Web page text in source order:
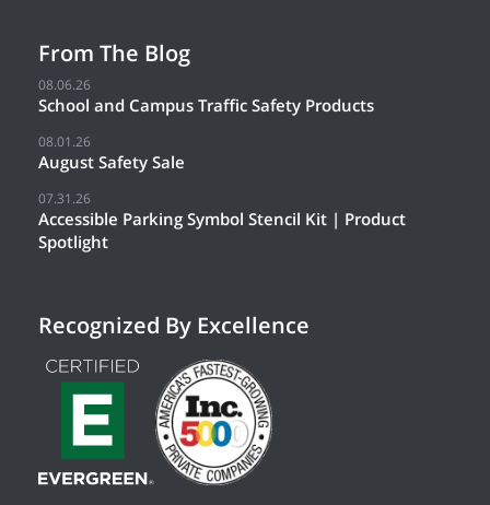
From The Blog
08.06.26
School and Campus Traffic Safety Products
08.01.26
August Safety Sale
07.31.26
Accessible Parking Symbol Stencil Kit | Product
Spotlight
Recognized By Excellence